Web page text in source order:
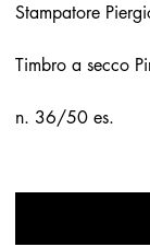
Stampatore
Timbro a secco
n. 36/50 es.